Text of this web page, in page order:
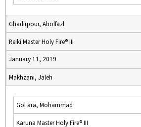
Ghadirpour, Abolfazl
Reiki Master Holy Fire® III
January 11, 2019
Makhzani, Jaleh
Gol ara, Mohammad
Karuna Master Holy Fire® III